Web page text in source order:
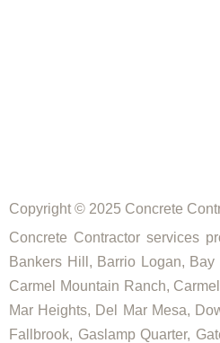
Copyright © 2025 Concrete
Concrete Contractor services
Bankers Hill, Barrio Logan,
Carmel Mountain Ranch,
Mar Heights, Del Mar Mesa,
Fallbrook, Gaslamp Quarter,